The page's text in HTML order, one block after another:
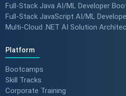
Full-Stack Java AI/ML Developer
Full-Stack JavaScript AI/ML
Multi-Cloud .NET AI Solution
Platform
Bootcamps
Skill Tracks
Corporate Training